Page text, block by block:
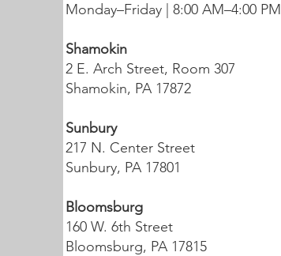
Monday–Friday | 8:00 AM–4:00 PM
Shamokin
2 E. Arch Street, Room 307
Shamokin, PA 17872
Sunbury
217 N. Center Street
Sunbury, PA 17801
Bloomsburg
160 W. 6th Street
Bloomsburg, PA 17815